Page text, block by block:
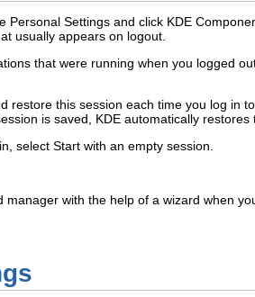
Personal Settings and click KDE
usually appears on logout.
that were running when you logged
restore this session each time you log in
is saved, KDE automatically
select Start with an empty session.
with the help of a wizard when